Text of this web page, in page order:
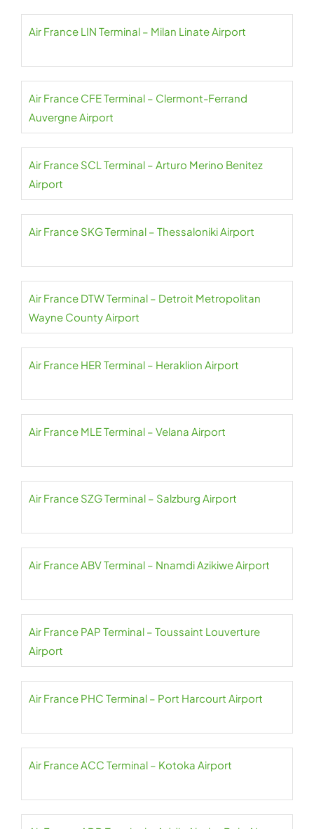
Air France LIN Terminal – Milan Linate Airport
Air France CFE Terminal – Clermont-Ferrand
Auvergne Airport
Air France SCL Terminal – Arturo Merino Benitez
Airport
Air France SKG Terminal – Thessaloniki Airport
Air France DTW Terminal – Detroit Metropolitan
Wayne County Airport
Air France HER Terminal – Heraklion Airport
Air France MLE Terminal – Velana Airport
Air France SZG Terminal – Salzburg Airport
Air France ABV Terminal – Nnamdi Azikiwe Airport
Air France PAP Terminal – Toussaint Louverture
Airport
Air France PHC Terminal – Port Harcourt Airport
Air France ACC Terminal – Kotoka Airport